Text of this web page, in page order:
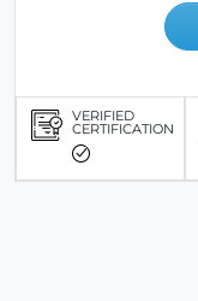
VERIFIED
CERTIFICATION